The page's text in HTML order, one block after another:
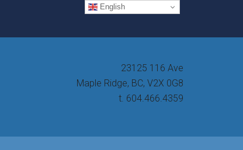
23125 116 Ave
Maple Ridge, BC, V2X 0G8
t. 604.466.4359
English